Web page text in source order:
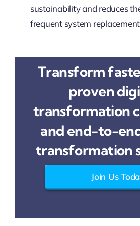
sustainability and reduces
frequent system
Transform
proven
transformation
and end-to-
transformation
Join Us